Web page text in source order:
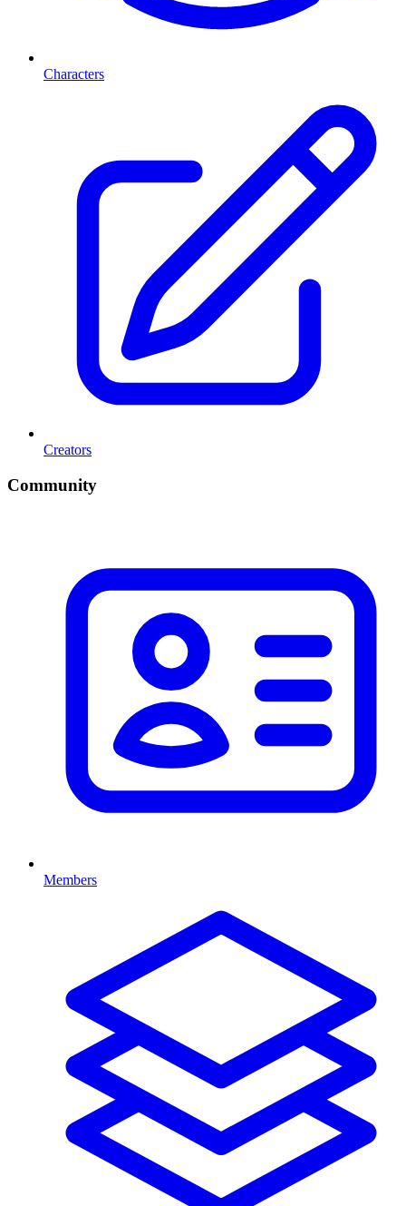
Characters
Creators
Community
Members